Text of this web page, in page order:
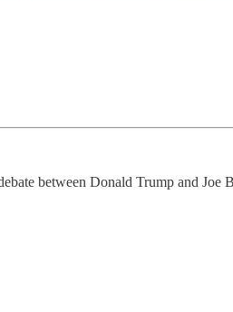
between Donald Trump and Joe